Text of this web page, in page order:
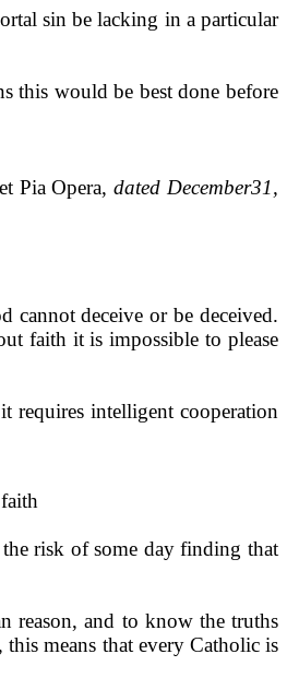
sin be lacking in a particular
this would be best done before
Pia Opera,dated December31,
cannot deceive or be deceived.
faith it is impossible to please
requires intelligent cooperation
risk of some day finding that
reason, and to know the truths
means that every Catholic is